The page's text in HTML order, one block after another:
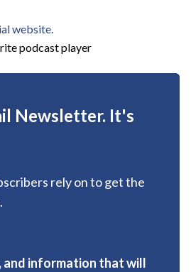
website.
podcast player
Newsletter. It's
rely on to get the
and information that will